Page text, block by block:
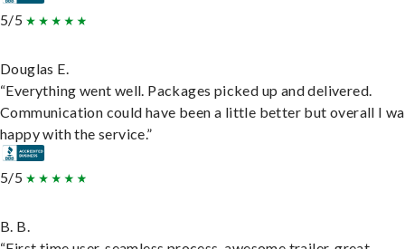
5/5
Douglas E.
“Everything went well. Packages picked up and delivered.
Communication could have been a little better but overall I
happy with the service.”
5/5
B. B.